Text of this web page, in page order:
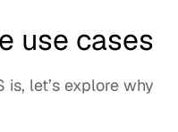
use cases
let’s explore why